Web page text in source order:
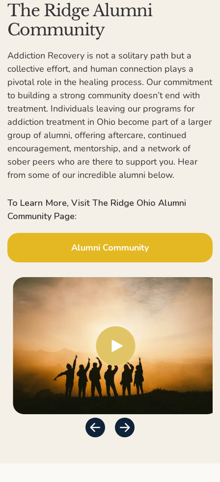
The Ridge Alumni
Community
Addiction Recovery is not a solitary path but a
collective effort, and human connection plays a
pivotal role in the healing process. Our commitment
to building a strong community doesn’t end with
treatment. Individuals leaving our programs for
addiction treatment in Ohio become part of a larger
group of alumni, offering aftercare, continued
encouragement, mentorship, and a network of
sober peers who are there to support you. Hear
from some of our incredible alumni below.
To Learn More, Visit The Ridge Ohio Alumni
Community Page:
Alumni Community